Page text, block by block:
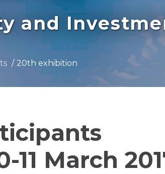
and
20th exhibition
11 March